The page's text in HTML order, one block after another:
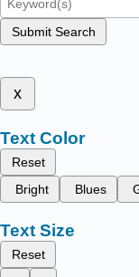
Submit Search
x
Text Color
Reset
Bright
Blues
Text Size
Reset